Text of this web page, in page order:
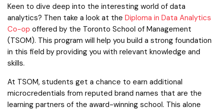
Keen to dive deep into the interesting world of data
analytics? Then take a look at the Diploma in Data Analytics
Co-op offered by the Toronto School of Management
(TSOM). This program will help you build a strong foundation
in this field by providing you with relevant knowledge and
skills.
At TSOM, students get a chance to earn additional
microcredentials from reputed brand names that are the
learning partners of the award-winning school. This alone